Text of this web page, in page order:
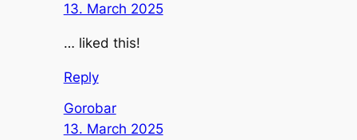
13. March 2025
… liked this!
Reply
Gorobar
13. March 2025